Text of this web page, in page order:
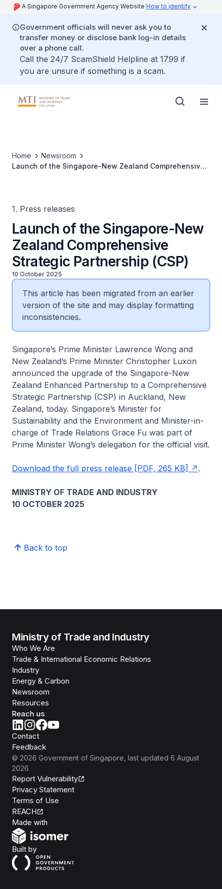
A Singapore Government Agency Website How to identify
Government officials will never ask you to
transfer money or disclose bank log-in details
over a phone call.
Call the 24/7 ScamShield Helpline at 1799 if
you are unsure if something is a scam.
Home
Newsroom
Launch of the Singapore-New Zealand Comprehensive
1. Press releases
Launch of the Singapore-New
Zealand Comprehensive
Strategic Partnership (CSP)
10 October 2025
This article has been migrated from an earlier
version of the site and may display formatting
inconsistencies.
Singapore’s Prime Minister Lawrence Wong and
New Zealand’s Prime Minister Christopher Luxon
announced the upgrade of the Singapore-New
Zealand Enhanced Partnership to a Comprehensive
Strategic Partnership (CSP) in Auckland, New
Zealand, today. Singapore’s Minister for
Sustainability and the Environment and Minister-in-
charge of Trade Relations Grace Fu was part of
Prime Minister Wong’s delegation for the official visit.
Download the full press release [PDF, 265 KB] .
MINISTRY OF TRADE AND INDUSTRY
10 OCTOBER 2025
Back to top
Ministry of Trade and Industry
Who We Are
Trade & International Economic Relations
Industry
Energy & Carbon
Newsroom
Resources
Reach us
Contact
Feedback
© 2026 Government of Singapore , last updated 6 August
2026
Report Vulnerability
Privacy Statement
Terms of Use
REACH
Made with
Built byOpen Government Products